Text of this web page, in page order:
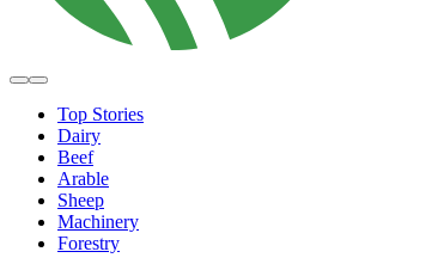
Top Stories
Dairy
Beef
Arable
Sheep
Machinery
Forestry